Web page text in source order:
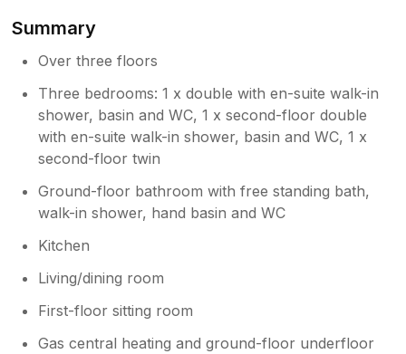
Summary
Over three floors
Three bedrooms: 1 x double with en-suite walk-in
shower, basin and WC, 1 x second-floor double
with en-suite walk-in shower, basin and WC, 1 x
second-floor twin
Ground-floor bathroom with free standing bath,
walk-in shower, hand basin and WC
Kitchen
Living/dining room
First-floor sitting room
Gas central heating and ground-floor underfloor